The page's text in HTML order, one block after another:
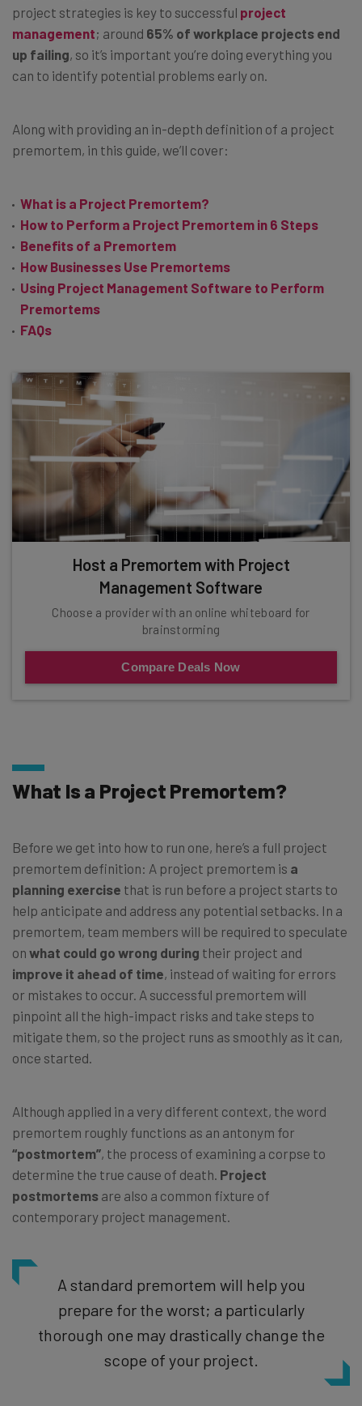
project strategies is key to successful project
management; around 65% of workplace projects end
up failing, so it’s important you’re doing everything you
can to identify potential problems early on.
Along with providing an in-depth definition of a project
premortem, in this guide, we’ll cover:
What is a Project Premortem?
How to Perform a Project Premortem in 6 Steps
Benefits of a Premortem
How Businesses Use Premortems
Using Project Management Software to Perform
Premortems
FAQs
Host a Premortem with Project
Management Software
Choose a provider with an online whiteboard for
brainstorming
Compare Deals Now
What Is a Project Premortem?
Before we get into how to run one, here’s a full project
premortem definition: A project premortem is a
planning exercise that is run before a project starts to
help anticipate and address any potential setbacks. In a
premortem, team members will be required to speculate
on what could go wrong during their project and
improve it ahead of time, instead of waiting for errors
or mistakes to occur. A successful premortem will
pinpoint all the high-impact risks and take steps to
mitigate them, so the project runs as smoothly as it can,
once started.
Although applied in a very different context, the word
premortem roughly functions as an antonym for
“postmortem”, the process of examining a corpse to
determine the true cause of death. Project
postmortems are also a common fixture of
contemporary project management.
A standard premortem will help you
prepare for the worst; a particularly
thorough one may drastically change the
scope of your project.